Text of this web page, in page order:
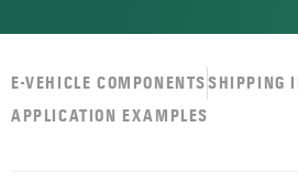
E-VEHICLE COMPONENTSSHIPPING
APPLICATION EXAMPLES